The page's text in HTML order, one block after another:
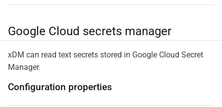
Google Cloud secrets manager
xDM can read text secrets stored in Google Cloud Secret
Manager.
Configuration properties